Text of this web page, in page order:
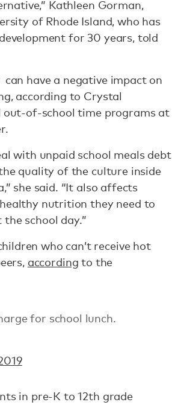
Kathleen Gorman,
of Rhode Island, who has
for 30 years, told
have a negative impact on
according to Crystal
out-of-school time programs at
with unpaid school meals debt
quality of the culture inside
she said. “It also affects
nutrition they need to
school day.”
who can’t receive hot
according to the
for school lunch.
in pre-K to 12th grade